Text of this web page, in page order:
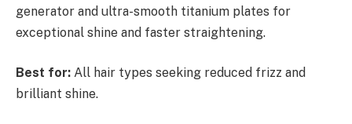
generator and ultra-smooth titanium plates for
exceptional shine and faster straightening.
Best for: All hair types seeking reduced frizz and
brilliant shine.